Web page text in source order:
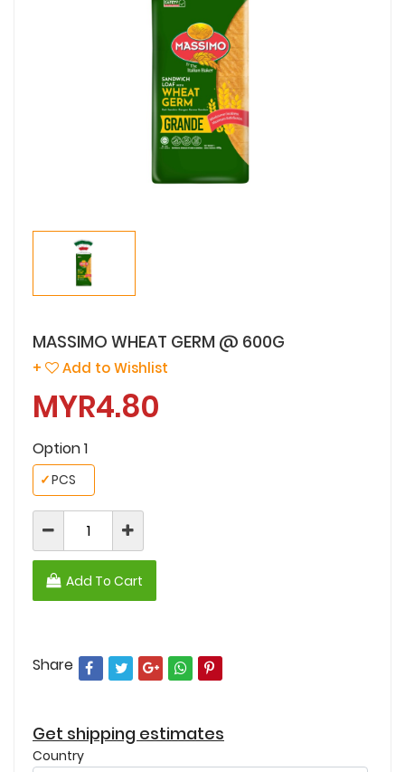
MASSIMO WHEAT GERM @ 600G
+ Add to Wishlist
MYR4.80
Option 1
PCS
✓
Add To Cart
Share
Get shipping estimates
Country